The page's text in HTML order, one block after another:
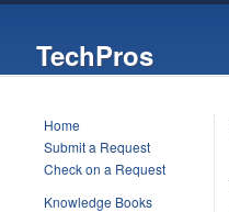
TechPros
Home
Submit a Request
Check on a Request
Knowledge Books